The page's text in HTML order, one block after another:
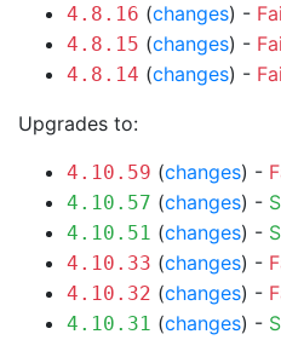
4.8.16 (changes) -
4.8.15 (changes) -
4.8.14 (changes) -
Upgrades to:
4.10.59 (changes) -
4.10.57 (changes) -
4.10.51 (changes) -
4.10.33 (changes) -
4.10.32 (changes) -
4.10.31 (changes) - S